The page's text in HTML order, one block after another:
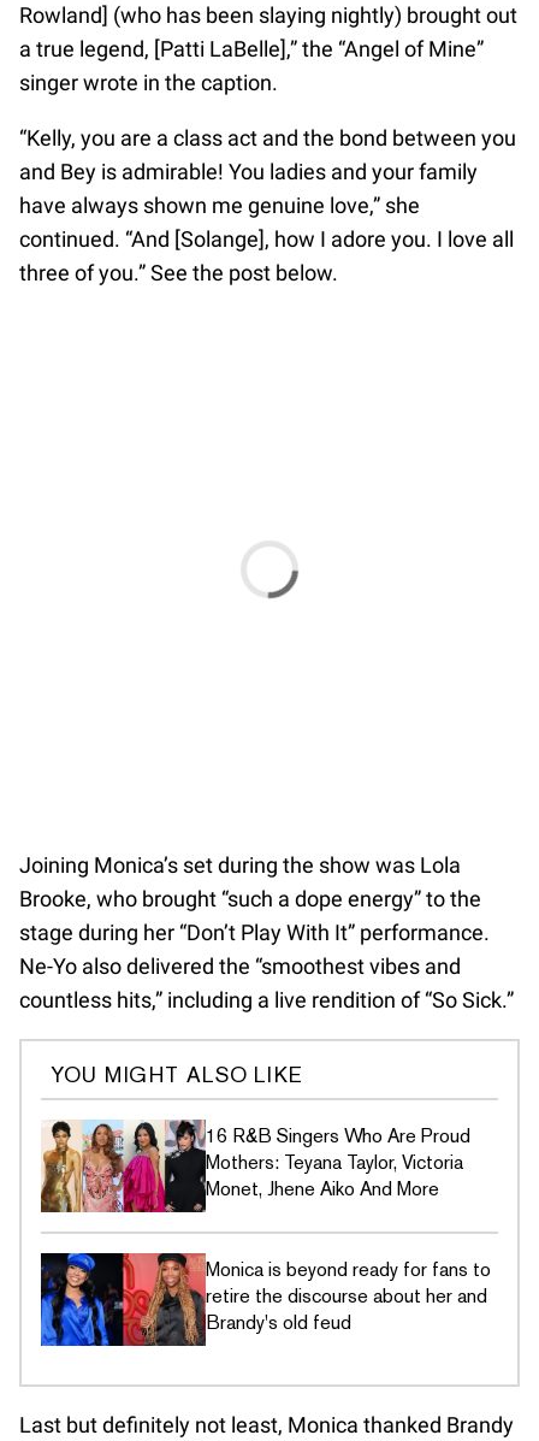
Rowland] (who has been slaying nightly) brought out
a true legend, [Patti LaBelle],” the “Angel of Mine”
singer wrote in the caption.
“Kelly, you are a class act and the bond between you
and Bey is admirable! You ladies and your family
have always shown me genuine love,” she
continued. “And [Solange], how I adore you. I love all
three of you.” See the post below.
Joining Monica’s set during the show was Lola
Brooke, who brought “such a dope energy” to the
stage during her “Don’t Play With It” performance.
Ne-Yo also delivered the “smoothest vibes and
countless hits,” including a live rendition of “So Sick.”
YOU MIGHT ALSO LIKE
16 R&B Singers Who Are Proud
Mothers: Teyana Taylor, Victoria
Monet, Jhene Aiko And More
Monica is beyond ready for fans to
retire the discourse about her and
Brandy's old feud
Last but definitely not least, Monica thanked Brandy